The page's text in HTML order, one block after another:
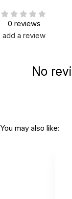
manufacture:
0 reviews
add a review
No
You may also like: